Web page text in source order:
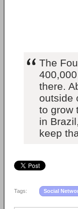
The
there.
outside
to grow
in
keep
Tags: Social